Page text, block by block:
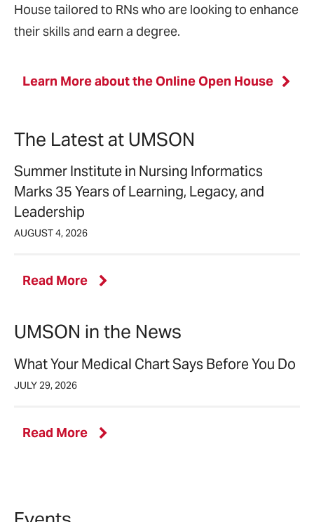
House tailored to RNs who are looking to enhance
their skills and earn a degree.
Learn More about the Online Open House
The Latest at UMSON
Summer Institute in Nursing Informatics
Marks 35 Years of Learning, Legacy, and
Leadership
AUGUST 4, 2026
Read More
latest
UMSON in the News
What Your Medical Chart Says Before You Do
JULY 29, 2026
Read More
UMSON